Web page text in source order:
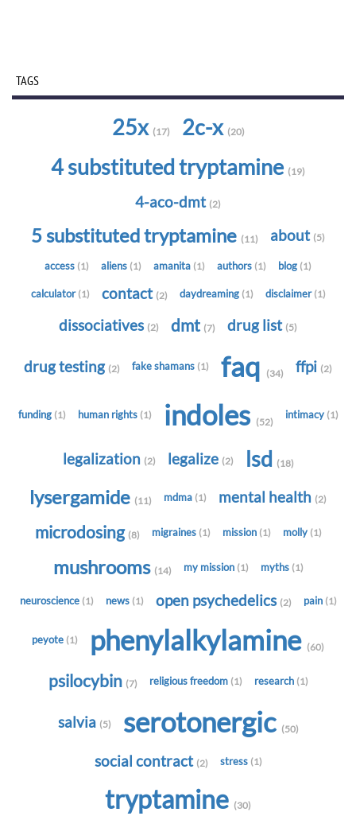
TAGS
25x (17) 2c-x (20)
4 substituted tryptamine (19)
4-aco-dmt (2)
5 substituted tryptamine (11) about (5)
access (1) aliens (1) amanita (1) authors (1) blog (1)
calculator (1) contact (2) daydreaming (1) disclaimer (1)
dissociatives (2) dmt (7) drug list (5)
drug testing (2) fake shamans (1) faq (34) ffpi (2)
funding (1) human rights (1) indoles (52)
intimacy (1)
legalization (2) legalize (2) lsd (18)
lysergamide (11) mdma (1) mental health (2)
microdosing (8) migraines (1) mission (1) molly (1)
mushrooms (14) my mission (1) myths (1)
neuroscience (1) news (1) open psychedelics (2) pain (1)
peyote (1) phenylalkylamine (60)
psilocybin (7) religious freedom (1) research (1)
salvia (5) serotonergic (50)
social contract (2) stress (1)
tryptamine (30)